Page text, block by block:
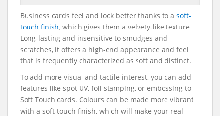
Business cards feel and look better thanks to a soft-
touch finish, which gives them a velvety-like texture.
Long-lasting and insensitive to smudges and
scratches, it offers a high-end appearance and feel
that is frequently characterized as soft and distinct.
To add more visual and tactile interest, you can add
features like spot UV, foil stamping, or embossing to
Soft Touch cards. Colours can be made more vibrant
with a soft-touch finish, which will make your real